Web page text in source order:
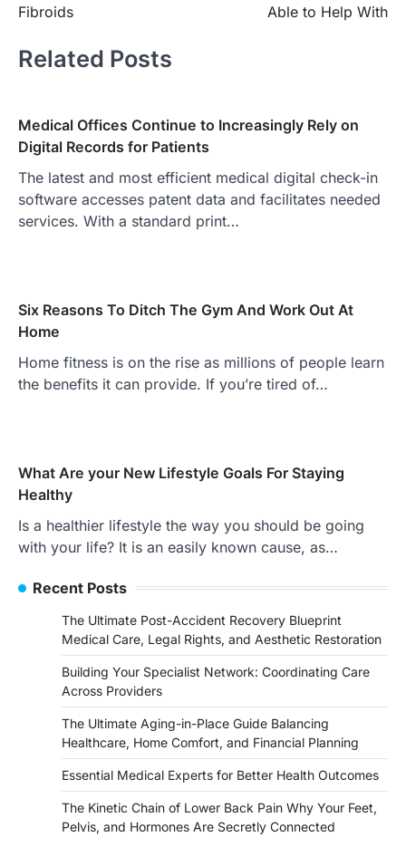
Fibroids
Able to Help With
Related Posts
Medical Offices Continue to Increasingly Rely on
Digital Records for Patients
The latest and most efficient medical digital check-in
software accesses patent data and facilitates needed
services. With a standard print…
Six Reasons To Ditch The Gym And Work Out At
Home
Home fitness is on the rise as millions of people learn
the benefits it can provide. If you’re tired of…
What Are your New Lifestyle Goals For Staying
Healthy
Is a healthier lifestyle the way you should be going
with your life? It is an easily known cause, as…
Recent Posts
The Ultimate Post-Accident Recovery Blueprint
Medical Care, Legal Rights, and Aesthetic Restoration
Building Your Specialist Network: Coordinating Care
Across Providers
The Ultimate Aging-in-Place Guide Balancing
Healthcare, Home Comfort, and Financial Planning
Essential Medical Experts for Better Health Outcomes
The Kinetic Chain of Lower Back Pain Why Your Feet,
Pelvis, and Hormones Are Secretly Connected